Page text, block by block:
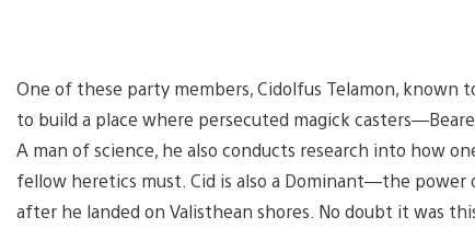
One of these party members, Cidolfus Telamon, known
to build a place where persecuted magick
A man of science, he also conducts research into how
fellow heretics must. Cid is also a Dominant—the
after he landed on Valisthean shores. No doubt it was